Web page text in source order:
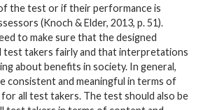
the test or if their performance is
(Knoch & Elder, 2013, p. 51).
to make sure that the designed
test takers fairly and that interpretations
about benefits in society. In general,
consistent and meaningful in terms of
all test takers. The test should also be